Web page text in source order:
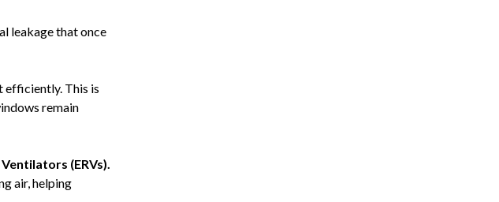
leakage that once
efficiently. This is
remain
(ERVs).
air, helping